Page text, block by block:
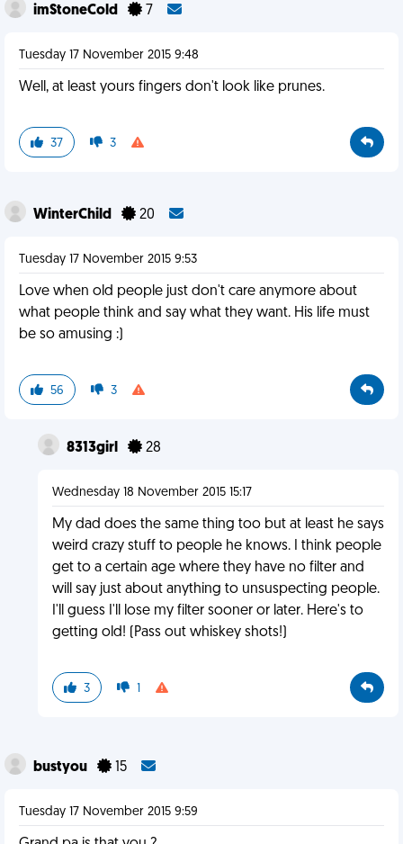
imStoneCold 7
Tuesday 17 November 2015 9:48
Well, at least yours fingers don't look like prunes.
37 3
WinterChild 20
Tuesday 17 November 2015 9:53
Love when old people just don't care anymore about
what people think and say what they want. His life must
be so amusing :)
56 3
8313girl 28
Wednesday 18 November 2015 15:17
My dad does the same thing too but at least he says
weird crazy stuff to people he knows. I think people
get to a certain age where they have no filter and
will say just about anything to unsuspecting people.
I'll guess I'll lose my filter sooner or later. Here's to
getting old! (Pass out whiskey shots!)
3 1
bustyou 15
Tuesday 17 November 2015 9:59